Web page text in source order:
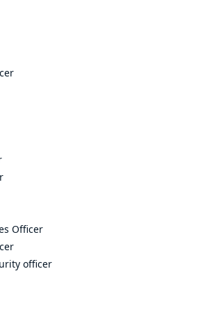
Officer
officer